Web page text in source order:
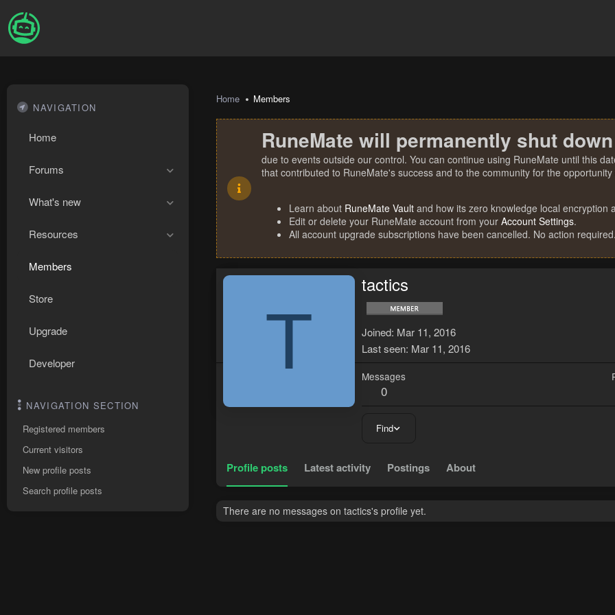
NAVIGATION
Home
Forums
What's new
Resources
Members
Store
Upgrade
Developer
NAVIGATION SECTION
Registered members
Current visitors
New profile posts
Search profile posts
Home Members
RuneMate will permanently shut
due to events outside our control. You can continue using RuneMate until this
that contributed to RuneMate's success and to the community for the
Learn about RuneMate Vault and how its zero knowledge local encryption
Edit or delete your RuneMate account from your Account Settings.
All account upgrade subscriptions have been cancelled. No action required.
T
tactics
Joined Mar 11, 2016
Last seen Mar 11, 2016
Messages
0
Find
Profile posts Latest activity Postings About
There are no messages on tactics's profile yet.